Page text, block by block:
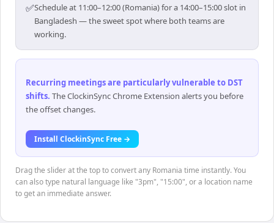
✅Schedule at 11:00–12:00 (Romania) for a 14:00–15:00 slot in
Bangladesh — the sweet spot where both teams are
working.
Recurring meetings are particularly vulnerable to DST
shifts. The ClockinSync Chrome Extension alerts you before
the offset changes.
Install ClockinSync Free →
Drag the slider at the top to convert any Romania time instantly. You
can also type natural language like "3pm", "15:00", or a location name
to get an immediate answer.